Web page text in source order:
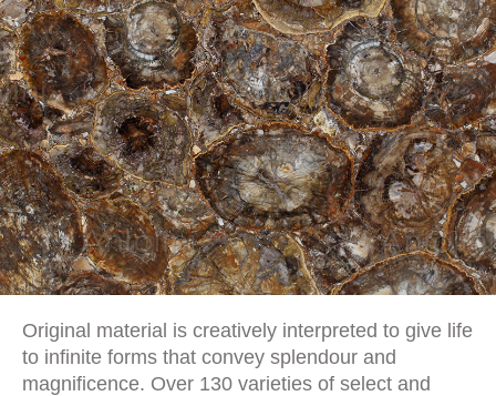
Original material is creatively interpreted to give life
to infinite forms that convey splendour and
magnificence. Over 130 varieties of select and